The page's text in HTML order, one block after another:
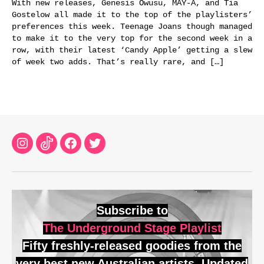
With new releases, Genesis Owusu, MAY-A, and Tia
Gostelow all made it to the top of the playlisters’
preferences this week. Teenage Joans though managed
to make it to the very top for the second week in a
row, with their latest ‘Candy Apple’ getting a slew
of week two adds. That’s really rare, and […]
Instagram
TikTokFacebook
Twitter
Subscribe to
The Underground Stage Playlist
Fifty freshly-released goodies from the